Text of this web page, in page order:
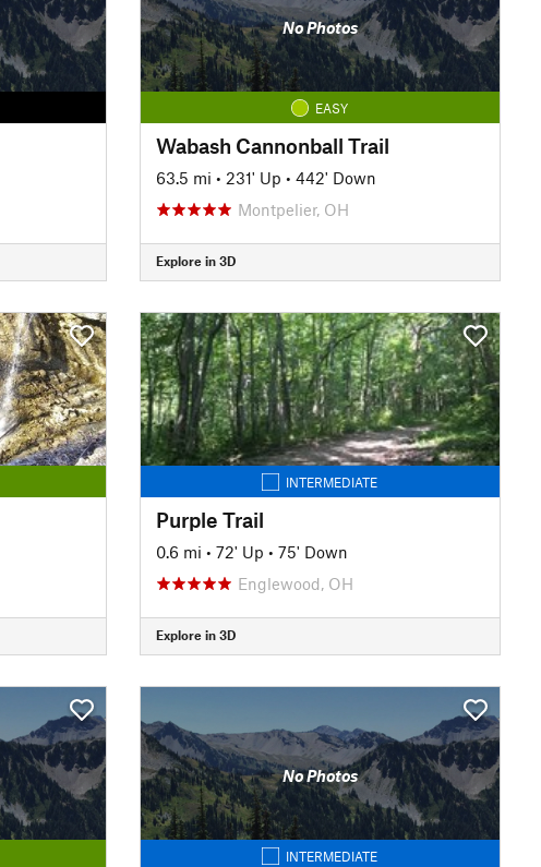
No Photos
EASY
Wabash Cannonball Trail
63.5 mi • 231' Up • 442' Down
Montpelier, OH
Explore in 3D
INTERMEDIATE
Purple Trail
0.6 mi • 72' Up • 75' Down
Englewood, OH
Explore in 3D
No Photos
INTERMEDIATE